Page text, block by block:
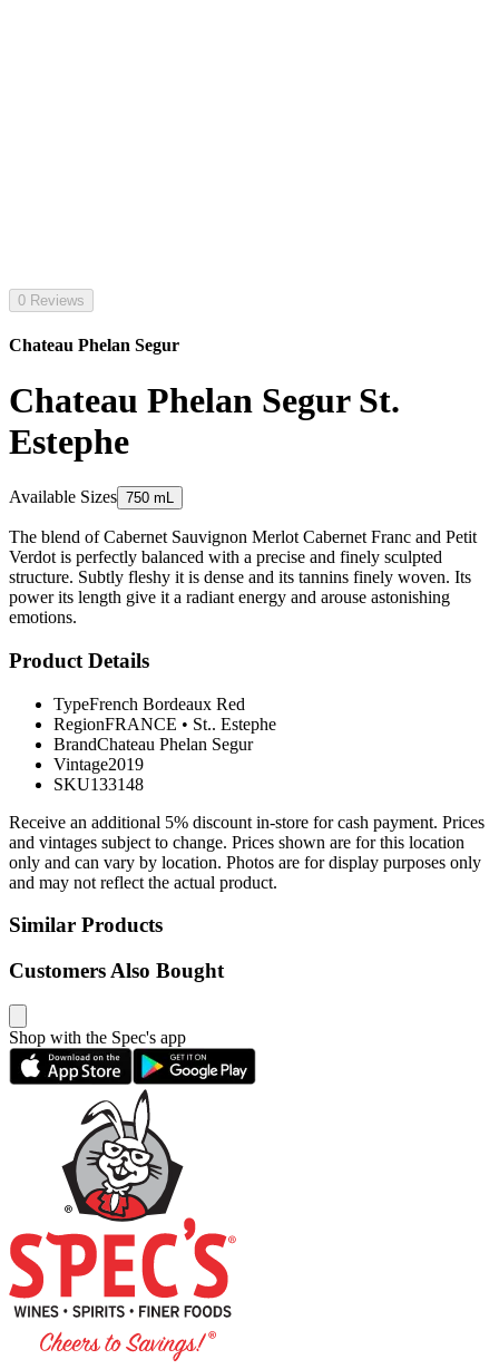
0 Reviews
Chateau Phelan Segur
Chateau Phelan Segur St.
Estephe
Available Sizes 750 mL
The blend of Cabernet Sauvignon Merlot Cabernet Franc and Petit
Verdot is perfectly balanced with a precise and finely sculpted
structure. Subtly fleshy it is dense and its tannins finely woven. Its
power its length give it a radiant energy and arouse astonishing
emotions.
Product Details
TypeFrench Bordeaux Red
RegionFRANCE • St.. Estephe
BrandChateau Phelan Segur
Vintage2019
SKU133148
Receive an additional 5% discount in-store for cash payment. Prices
and vintages subject to change. Prices shown are for this location
only and can vary by location. Photos are for display purposes only
and may not reflect the actual product.
Similar Products
Customers Also Bought
Shop with the Spec's app